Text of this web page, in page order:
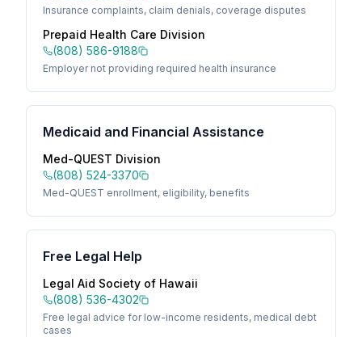
Insurance complaints, claim denials, coverage disputes
Prepaid Health Care Division
(808) 586-9188
Employer not providing required health insurance
Medicaid and Financial Assistance
Med-QUEST Division
(808) 524-3370
Med-QUEST enrollment, eligibility, benefits
Free Legal Help
Legal Aid Society of Hawaii
(808) 536-4302
Free legal advice for low-income residents, medical debt
cases